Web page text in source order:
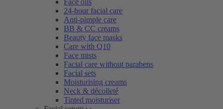
Face oils
24-hour facial care
Anti-pimple care
BB & CC creams
Beauty face masks
Care with Q10
Face mists
Facial care without parabens
Facial sets
Moisturising creams
Neck & décolleté
Tinted moisturiser